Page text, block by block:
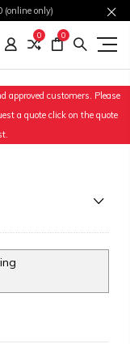
(online only)
0 0
approved customers. Please
a quote click on the quote